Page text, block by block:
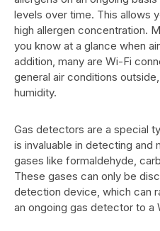
levels over time. This allows
high allergen concentration.
you know at a glance when
addition, many are Wi-Fi
general air conditions
humidity.
Gas detectors are a special
is invaluable in detecting and
gases like formaldehyde,
These gases can only be
detection device, which can
an ongoing gas detector to